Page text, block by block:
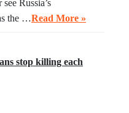
Russia’s
the …Read More »
stop killing each